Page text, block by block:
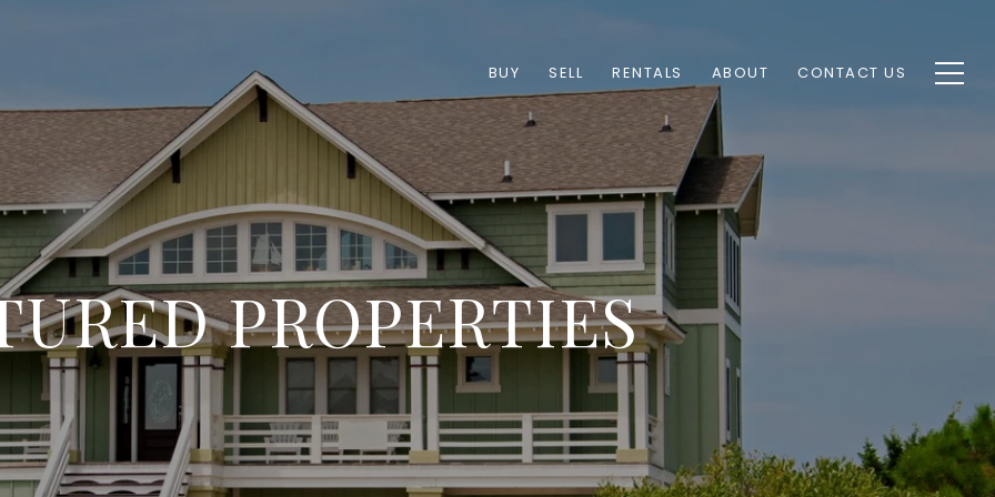
BUY SELL RENTALS ABOUT CONTACT US
PROPERTIES